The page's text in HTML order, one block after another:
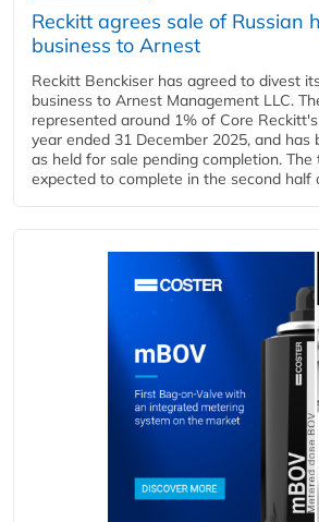
Reckitt agrees sale of Russian
business to Arnest
Reckitt Benckiser has agreed to divest
business to Arnest Management LLC.
represented around 1% of Core
year ended 31 December 2025, and has
as held for sale pending completion.
expected to complete in the second half